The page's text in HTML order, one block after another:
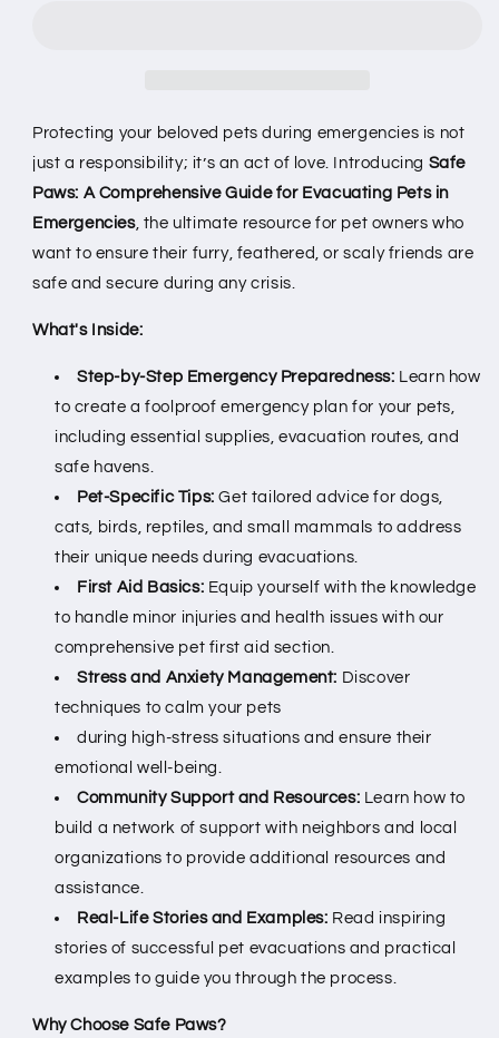
Pets
Emergencies
[E-
book]
Pets
in
Emergencies
[E-
book]
Protecting your beloved pets during emergencies is not
just a responsibility; it’s an act of love. Introducing Safe
Paws: A Comprehensive Guide for Evacuating Pets in
Emergencies, the ultimate resource for pet owners who
want to ensure their furry, feathered, or scaly friends are
safe and secure during any crisis.
What's Inside:
Step-by-Step Emergency Preparedness: Learn how
to create a foolproof emergency plan for your pets,
including essential supplies, evacuation routes, and
safe havens.
Pet-Specific Tips: Get tailored advice for dogs,
cats, birds, reptiles, and small mammals to address
their unique needs during evacuations.
First Aid Basics: Equip yourself with the knowledge
to handle minor injuries and health issues with our
comprehensive pet first aid section.
Stress and Anxiety Management: Discover
techniques to calm your pets
during high-stress situations and ensure their
emotional well-being.
Community Support and Resources: Learn how to
build a network of support with neighbors and local
organizations to provide additional resources and
assistance.
Real-Life Stories and Examples: Read inspiring
stories of successful pet evacuations and practical
examples to guide you through the process.
Why Choose Safe Paws?